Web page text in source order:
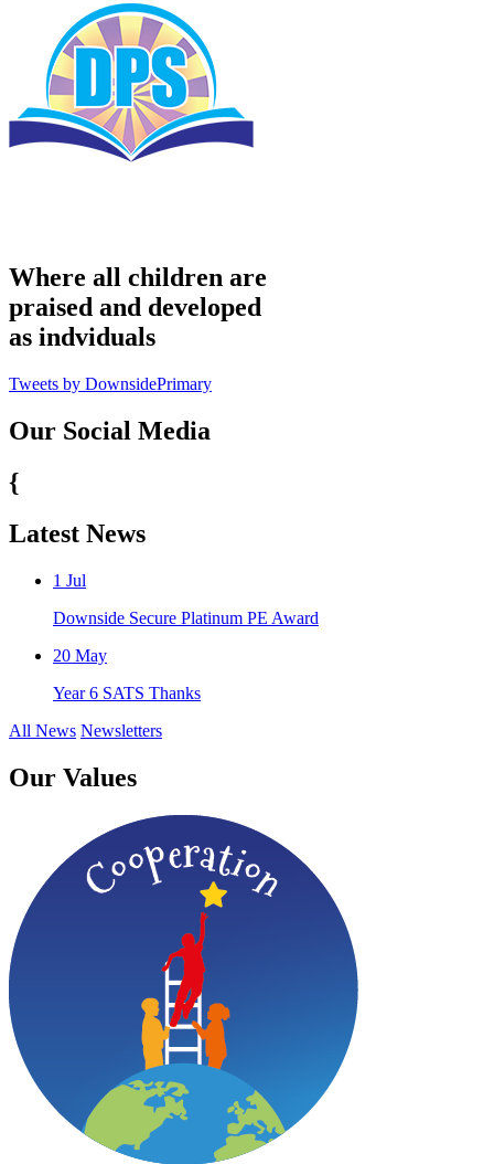
Where all children are
praised and developed
as indviduals
Tweets by DownsidePrimary
Our Social Media
{
Latest News
1 Jul
Downside Secure Platinum PE Award
20 May
Year 6 SATS Thanks
All News Newsletters
Our Values